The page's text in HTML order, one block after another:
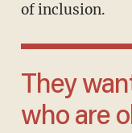
of inclusion.
They want Christians
who are